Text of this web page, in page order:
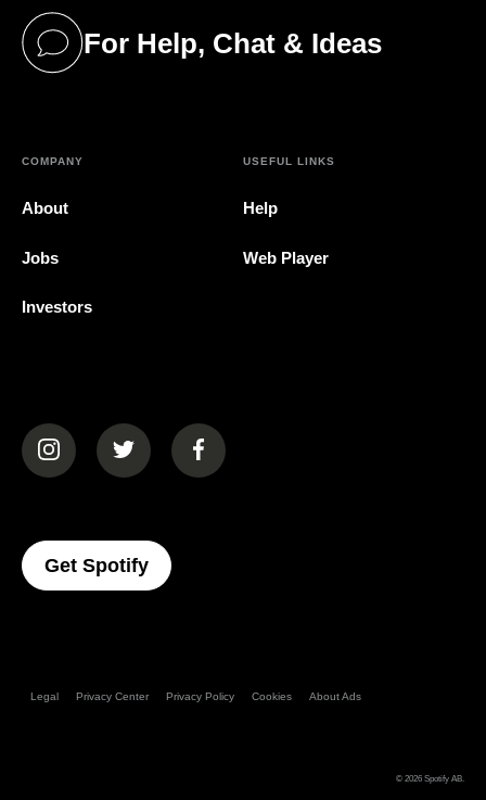
For Help, Chat & Ideas
(opens in a new tab)
COMPANY
About
Jobs
Investors
USEFUL LINKS
Help
Web Player
(opens in a new tab)(opens in a new tab)(opens in a new tab)
Get Spotify(opens In A New Tab)
Legal Privacy Center Privacy Policy Cookies About Ads
© 2026 Spotify AB.